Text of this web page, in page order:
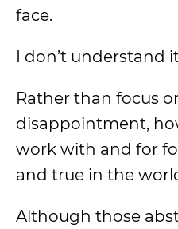
face.
I don’t understand
Rather than focus
disappointment,
work with and for
and true in the
Although those